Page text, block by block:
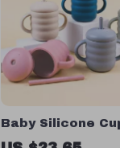
Baby Silicone
with Straw